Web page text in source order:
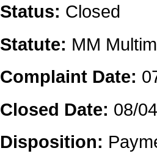
Status: Closed
Statute: MM
Complaint Date:
Closed Date: 08/
Disposition: